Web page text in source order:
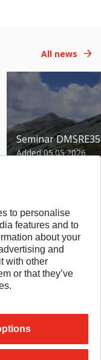
All news
Seminar
Added 05.05.2026
to personalise
features and to
about your
and
with other
or that they’ve